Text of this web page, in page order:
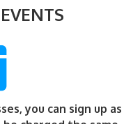
you can sign up as